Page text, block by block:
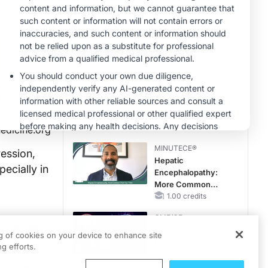
in
CKD and HF
MINUTECE®
Potassium Binders:
Safety Comes First!
1.00 credits
MINUTECE®
Future Directions in
Managing
Hyperkalemia in
CKD and HF
1.00 credits
MINUTECE®
Hepatic
Encephalopathy:
More Common
Than You Think
1.00 credits
CME/CE
of cookies on your device to enhance site
efforts.